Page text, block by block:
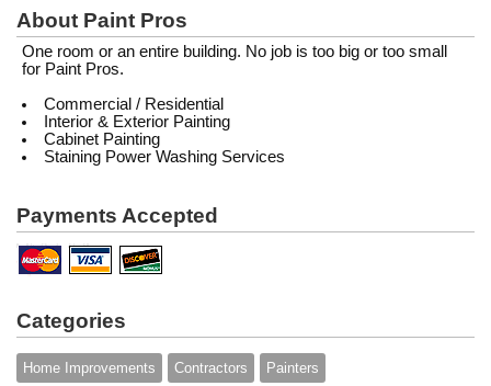
About Paint Pros
One room or an entire building. No job is too big or too small
for Paint Pros.
Commercial / Residential
Interior & Exterior Painting
Cabinet Painting
Staining Power Washing Services
Payments Accepted
Categories
Home Improvements Contractors Painters